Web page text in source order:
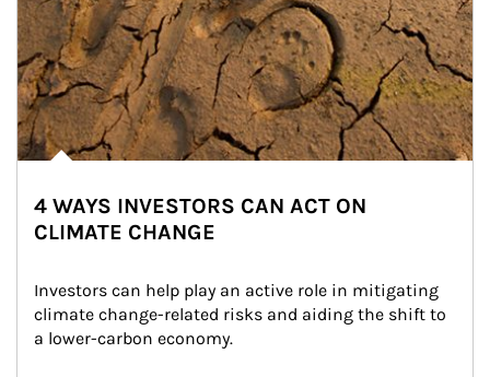
4 WAYS INVESTORS CAN ACT ON
CLIMATE CHANGE
Investors can help play an active role in mitigating
climate change-related risks and aiding the shift to
a lower-carbon economy.